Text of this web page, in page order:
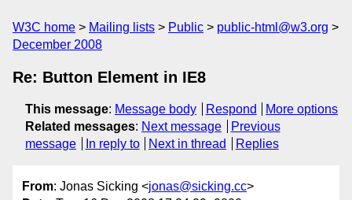
W3C home Mailing lists Public
public-html@w3.org
December 2008
Re: Button Element in IE8
This message: Message body Respond
More options
Related messages: Next message
Previous
message
In reply to Next in thread Replies
From: Jonas Sicking <jonas@sicking.cc>